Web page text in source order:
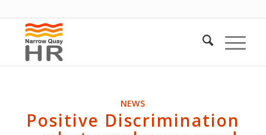
NEWS
Positive Discrimination